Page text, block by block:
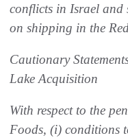
conflicts in Israel and
on shipping in the
Cautionary
Lake Acquisition
With respect to the
Foods, (i) conditions